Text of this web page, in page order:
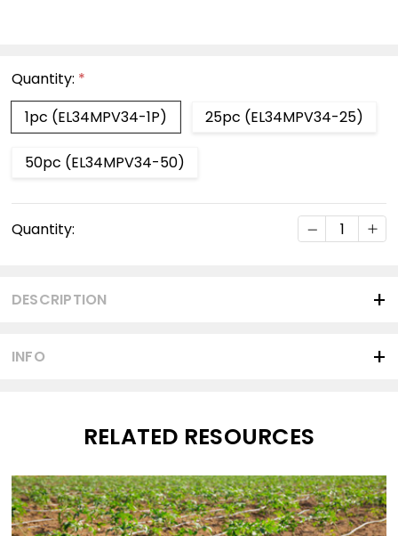
Quantity: *
1pc (EL34MPV34-1P)
25pc (EL34MPV34-25)
50pc (EL34MPV34-50)
Stock:
Quantity: DECREASE
INFO
DESCRIPTION
RELATED RESOURCES